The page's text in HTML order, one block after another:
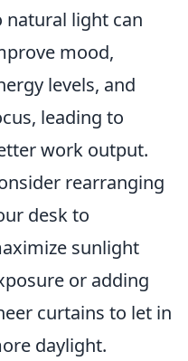
natural light can
mood,
levels, and
leading to
work output.
rearranging
desk to
sunlight
or adding
curtains to let in
daylight.